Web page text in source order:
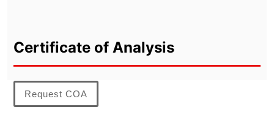
Certificate of Analysis
Request COA